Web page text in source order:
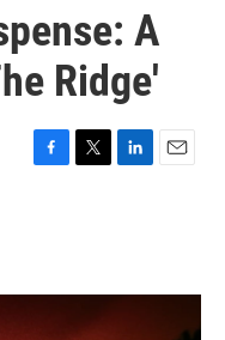
A
Ridge'
F
o
k
T
r
L
I
E